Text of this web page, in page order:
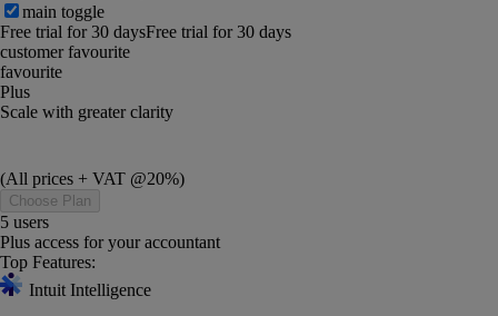
main toggle
Free trial for 30 daysFree trial for 30 days
customer favourite
favourite
Plus
Scale with greater clarity
(All prices + VAT @20%)
Choose Plan
5 users
Plus access for your accountant
Top Features:
Intuit Intelligence